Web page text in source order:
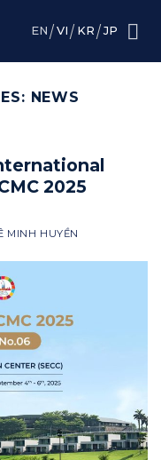
EN VI KR JP
NEWS
2025
MINH HUYỀN